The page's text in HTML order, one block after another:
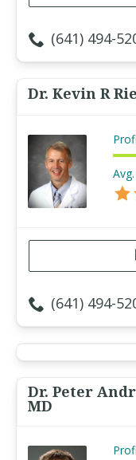
(641) 494-
Dr. Kevin R
(641) 494-
Dr. Peter
MD